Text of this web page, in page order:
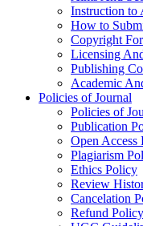
Instruction to
How to
Copyright
Licensing
Publishing
Academic
Policies of Journal
Policies of
Publication
Open Access
Plagiarism
Ethics Policy
Review
Cancelation
Refund Policy